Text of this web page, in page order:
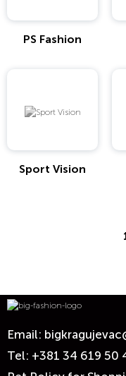
PS Fashion
Sport Vision
Email:
Tel: +381 34 619 50